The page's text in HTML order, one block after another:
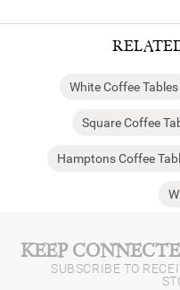
White Coffee Tables
Square Coffee
Hamptons Coffee
KEEP
SUBSCRIBE TO